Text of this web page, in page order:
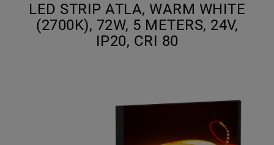
LED STRIP ATLA, WARM WHITE
(2700K), 72W, 5 METERS, 24V,
IP20, CRI 80